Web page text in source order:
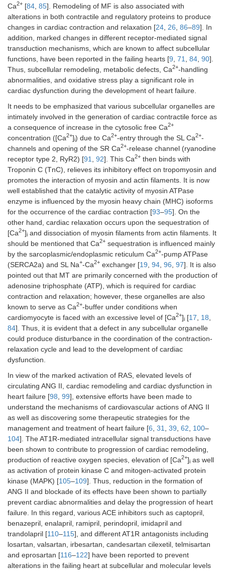
Ca2+ [84 85]. Remodeling of MF is also associated with
alterations in both contractile and regulatory proteins to produce
changes in cardiac contraction and relaxation [24 26 86–89]. In
addition, marked changes in different receptor-mediated signal
transduction mechanisms, which are known to affect subcellular
functions, have been reported in the failing hearts [9 71 84 90].
Thus, subcellular remodeling, metabolic defects, Ca2+-handling
abnormalities, and oxidative stress play a significant role in
cardiac dysfunction during the development of heart failure.
It needs to be emphasized that various subcellular organelles are
intimately involved in the generation of cardiac contractile force as
a consequence of increase in the cytosolic free Ca2+
concentration ([Ca2+]i) due to Ca2+-entry through the SL Ca2+-
channels and opening of the SR Ca2+-release channel (ryanodine
receptor type 2, RyR2) [91 92]. This Ca2+ then binds with
Troponin C (TnC), relieves its inhibitory effect on tropomyosin and
promotes the interaction of myosin and actin filaments. It is now
well established that the catalytic activity of myosin ATPase
enzyme is influenced by the myosin heavy chain (MHC) isoforms
for the occurrence of the cardiac contraction [93–95]. On the
other hand, cardiac relaxation occurs upon the sequestration of
[Ca2+]i and dissociation of myosin filaments from actin filaments. It
should be mentioned that Ca2+ sequestration is influenced mainly
by the sarcoplasmic/endoplasmic reticulum Ca2+-pump ATPase
(SERCA2a) and SL Na+-Ca2+ exchanger [19 94 96 97]. It is also
pointed out that MT are primarily concerned with the production of
adenosine triphosphate (ATP), which is required for cardiac
contraction and relaxation; however, these organelles are also
known to serve as Ca2+-buffer under conditions when
cardiomyocyte is faced with an excessive level of [Ca2+]i [17 18
84]. Thus, it is evident that a defect in any subcellular organelle
could produce disturbance in the coordination of the contraction-
relaxation cycle and lead to the development of cardiac
dysfunction.
In view of the marked activation of RAS, elevated levels of
circulating ANG II, cardiac remodeling and cardiac dysfunction in
heart failure [98 99], extensive efforts have been made to
understand the mechanisms of cardiovascular actions of ANG II
as well as discovering some therapeutic strategies for the
management and treatment of heart failure [6 31 39 62 100–
104]. The AT1R-mediated intracellular signal transductions have
been shown to contribute to progression of cardiac remodeling,
production of reactive oxygen species, elevation of [Ca2+]i as well
as activation of protein kinase C and mitogen-activated protein
kinase (MAPK) [105–109]. Thus, reduction in the formation of
ANG II and blockade of its effects have been shown to partially
prevent cardiac abnormalities and delay the progression of heart
failure. In this regard, various ACE inhibitors such as captopril,
benazepril, enalapril, ramipril, perindopril, imidapril and
trandolapril [110–115], and different AT1R antagonists including
losartan, valsartan, irbesartan, candesartan cilexetil, telmisartan
and eprosartan [116–122] have been reported to prevent
alterations in the failing heart at subcellular and molecular levels